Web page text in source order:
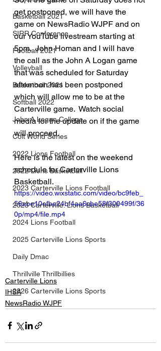
Basketball 2021
SIRR Conference
Football 2021
Volleyball
Basketball 2021
Softball 2022
John A Logan College
Colt World Series
2022 Lions Football
2022 Lions Basketball
2023 Carterville Lions Football
2023 Carterville. Lions Basketball
2024 Lions Football
2025 Carterville Lions Sports
Daily Dmac
Thrillville Thrillbillies
2026 Carterville Lions Sports
get postponed, we will have the
game on NewsRadio WJPF and on
our YouTube livestream starting at
5pm.  John Homan and I will have
the call as the John A Logan game
that was scheduled for Saturday
afternoon has been postponed
which will allow me to be at the
Carterville game.  Watch social
media for the update on if the game
will proceed.
Here is the latest on the weekend
schedule for Carterville Lions
Basketball.
https://video.wixstatic.com/video/bc9feb_
56abe10efbe24bf4aa6cbe58f300499f/36
0p/mp4/file.mp4
Carterville Lions
IHSA
NewsRadio WJPF